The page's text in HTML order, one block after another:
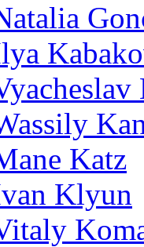
Katz
Klyun